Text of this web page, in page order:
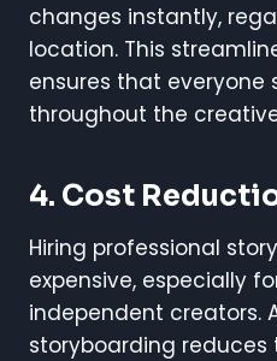
changes instantly,
location. This
ensures that everyone
throughout the
4. Cost
Hiring professional
expensive, especially
independent creators.
storyboarding reduces